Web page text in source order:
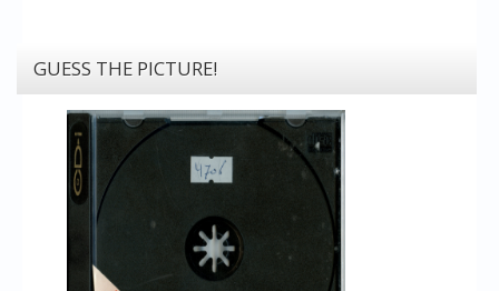
GUESS THE PICTURE!